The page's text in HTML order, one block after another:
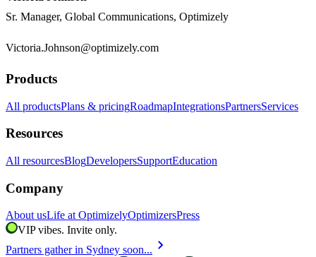
Sr. Manager, Global Communications, Optimizely
Victoria.Johnson@optimizely.com
Products
All productsPlans & pricingRoadmapIntegrationsPartnersServices
Resources
All resourcesBlogDevelopersSupportEducation
Company
About usLife at OptimizelyOptimizersPress
VIP vibes. Invite only.
Partners gather in Sydney soon... chevron_right